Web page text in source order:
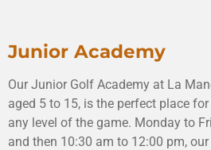
Junior Academy
Our Junior Golf Academy at La
aged 5 to 15, is the perfect place
any level of the game. Monday to
and then 10:30 am to 12:00 pm,